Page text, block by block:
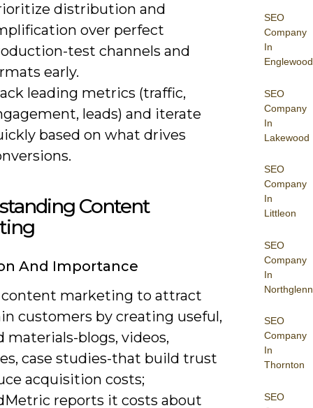
SEO
Company
In
Englewood
SEO
Company
In
Lakewood
SEO
Company
In
Littleon
SEO
Company
In
Northglenn
SEO
Company
In
Thornton
SEO
distribution and
over perfect
test channels and
early.
leading metrics (traffic,
leads) and iterate
based on what drives
Content
And Importance
content marketing to attract
customers by creating useful,
materials-blogs, videos,
case studies-that build trust
acquisition costs;
reports it costs about